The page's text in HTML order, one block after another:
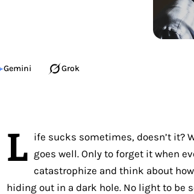
Gemini Grok
L
ife sucks sometimes, doesn’t it?
goes well. Only to forget it when
catastrophize and think about
hiding out in a dark hole. No light to be